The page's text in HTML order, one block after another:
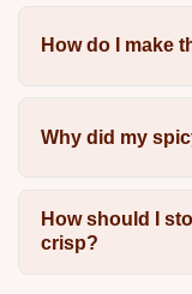
How do I make
Why did my
How should I
crisp?